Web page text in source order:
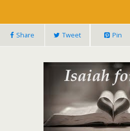
Share Tweet Pin